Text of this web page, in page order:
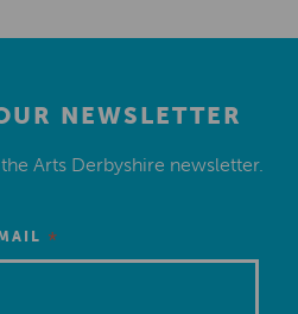
NEWSLETTER
Arts Derbyshire newsletter.
*